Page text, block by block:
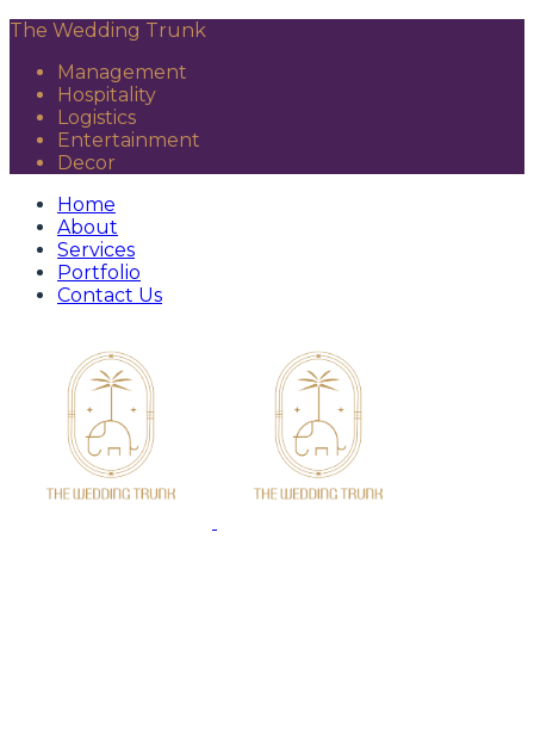
The Wedding Trunk
Management
Hospitality
Logistics
Entertainment
Decor
Home
About
Services
Portfolio
Contact Us